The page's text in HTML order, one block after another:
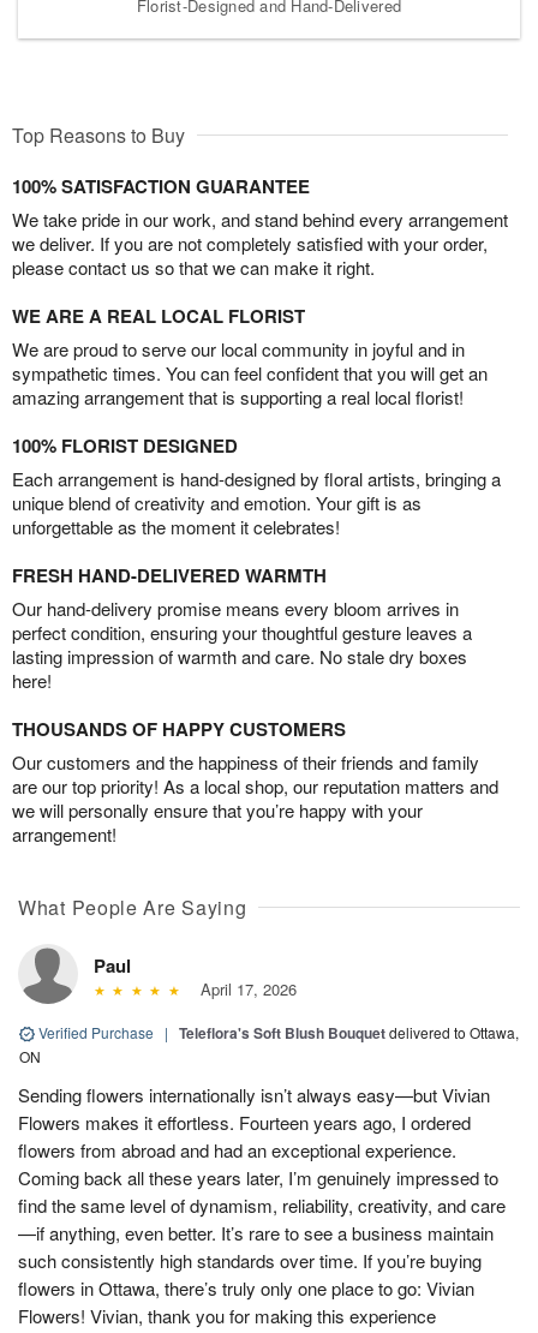
Florist-Designed and Hand-Delivered
Top Reasons to Buy
100% SATISFACTION GUARANTEE
We take pride in our work, and stand behind every arrangement
we deliver. If you are not completely satisfied with your order,
please contact us so that we can make it right.
WE ARE A REAL LOCAL FLORIST
We are proud to serve our local community in joyful and in
sympathetic times. You can feel confident that you will get an
amazing arrangement that is supporting a real local florist!
100% FLORIST DESIGNED
Each arrangement is hand-designed by floral artists, bringing a
unique blend of creativity and emotion. Your gift is as
unforgettable as the moment it celebrates!
FRESH HAND-DELIVERED WARMTH
Our hand-delivery promise means every bloom arrives in
perfect condition, ensuring your thoughtful gesture leaves a
lasting impression of warmth and care. No stale dry boxes
here!
THOUSANDS OF HAPPY CUSTOMERS
Our customers and the happiness of their friends and family
are our top priority! As a local shop, our reputation matters and
we will personally ensure that you’re happy with your
arrangement!
What People Are Saying
Paul
April 17, 2026
Verified Purchase | Teleflora's Soft Blush Bouquetdelivered to Ottawa,
ON
Sending flowers internationally isn’t always easy—but Vivian
Flowers makes it effortless. Fourteen years ago, I ordered
flowers from abroad and had an exceptional experience.
Coming back all these years later, I’m genuinely impressed to
find the same level of dynamism, reliability, creativity, and care
—if anything, even better. It’s rare to see a business maintain
such consistently high standards over time. If you’re buying
flowers in Ottawa, there’s truly only one place to go: Vivian
Flowers! Vivian, thank you for making this experience